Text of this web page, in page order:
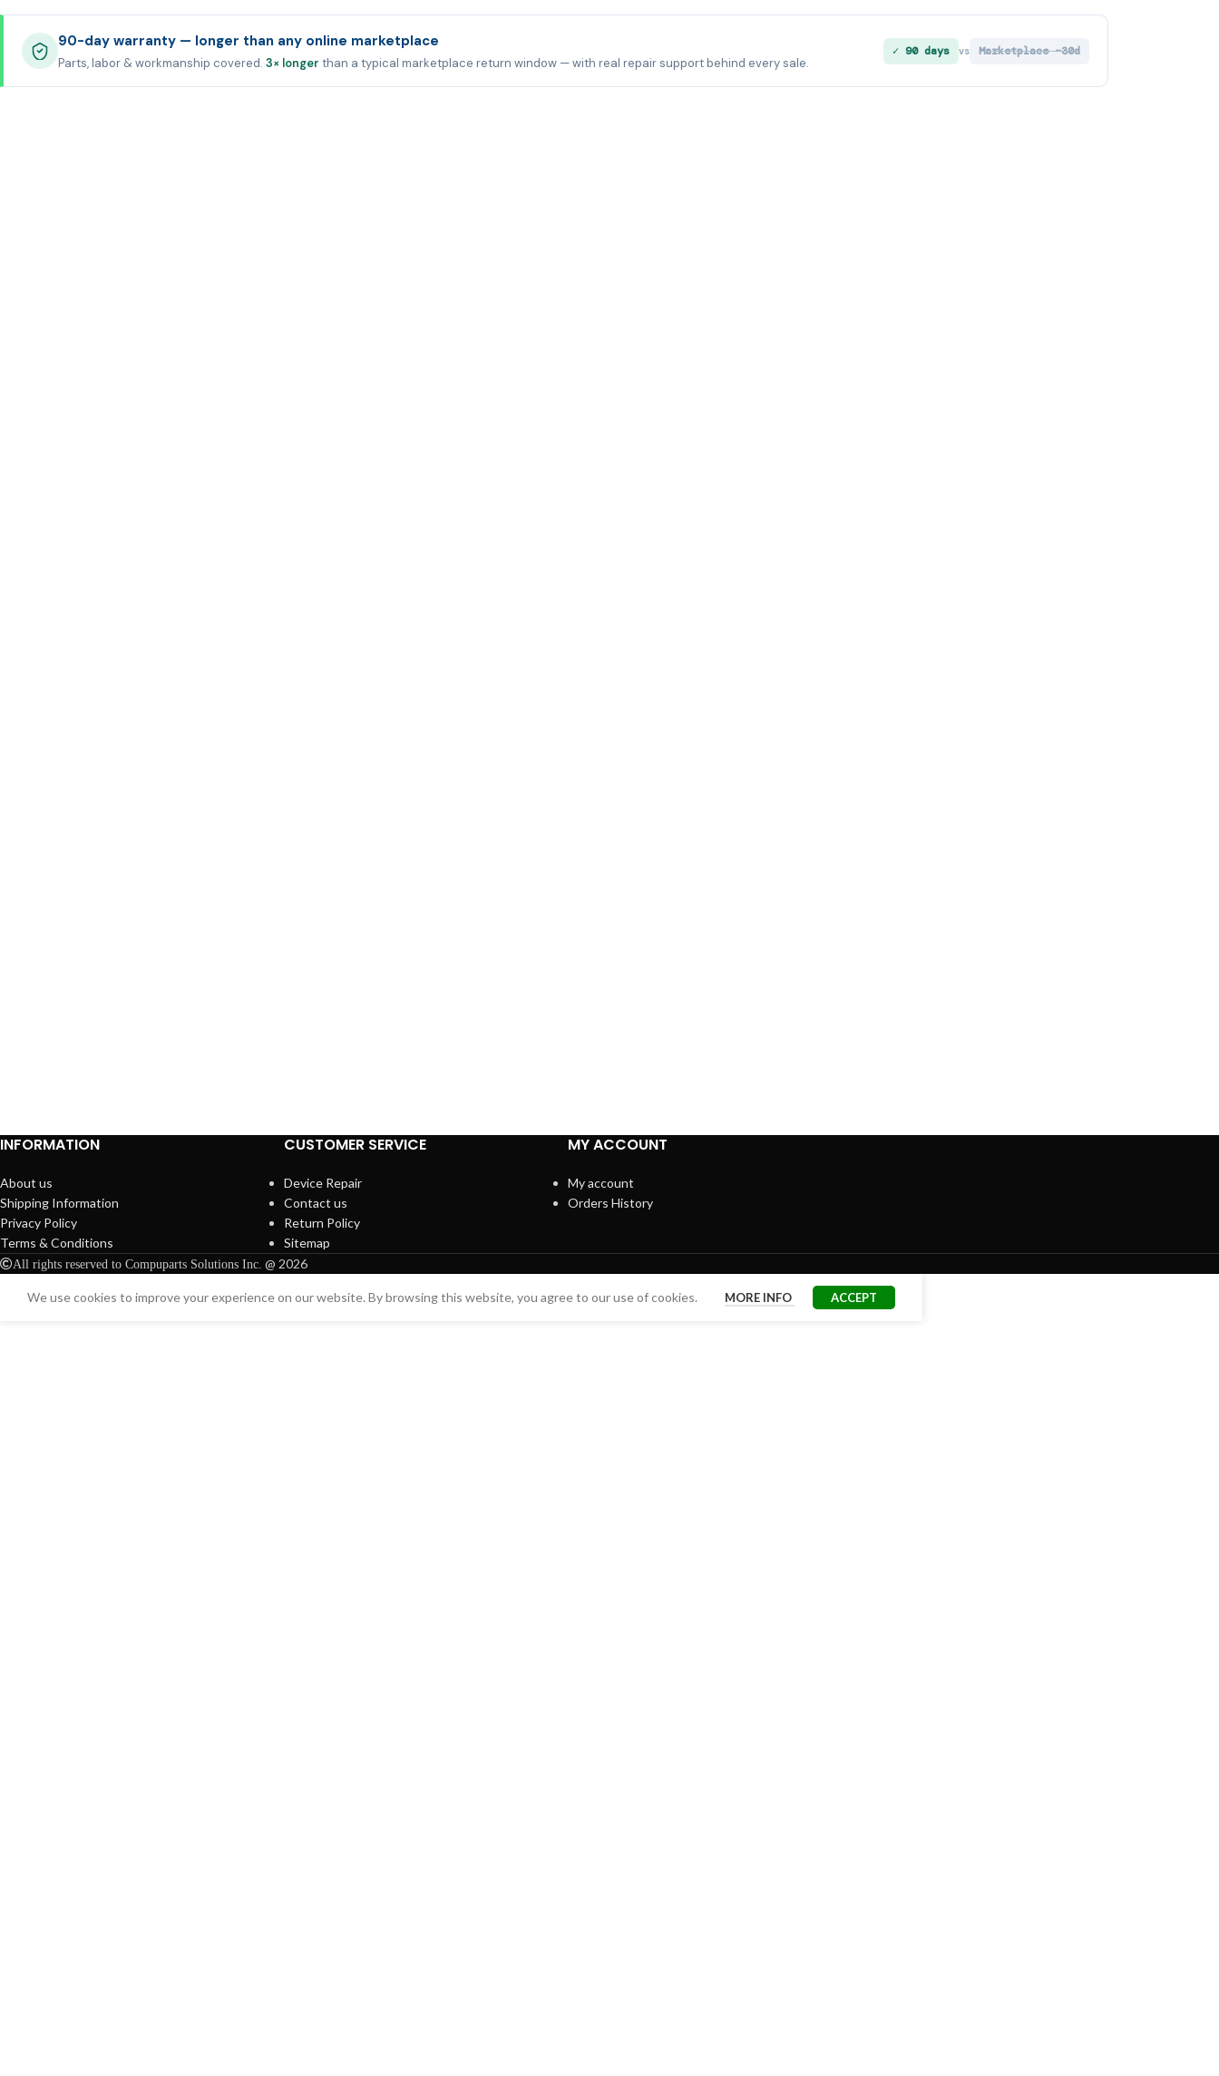
90-day warranty — longer than any online marketplace
Parts, labor & workmanship covered. 3× longer than a typical marketplace return window — with real repair support behind every sale.
✓ 90 days vs Marketplace ~30d
INFORMATION
About us
Shipping Information
Privacy Policy
Terms & Conditions
CUSTOMER SERVICE
Device Repair
Contact us
Return Policy
Sitemap
MY ACCOUNT
My account
Orders History
All rights reserved to Compuparts Solutions Inc. @ 2026
We use cookies to improve your experience on our website. By browsing this website, you agree to our use of cookies. MORE INFO ACCEPT